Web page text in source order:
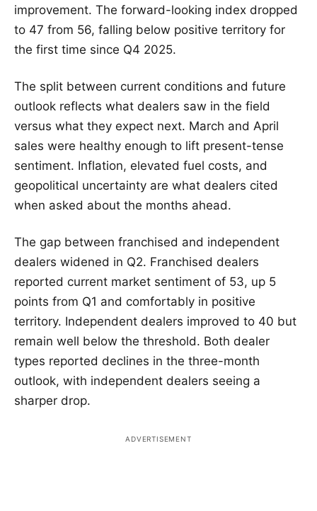
improvement. The forward-looking index dropped
to 47 from 56, falling below positive territory for
the first time since Q4 2025.
The split between current conditions and future
outlook reflects what dealers saw in the field
versus what they expect next. March and April
sales were healthy enough to lift present-tense
sentiment. Inflation, elevated fuel costs, and
geopolitical uncertainty are what dealers cited
when asked about the months ahead.
The gap between franchised and independent
dealers widened in Q2. Franchised dealers
reported current market sentiment of 53, up 5
points from Q1 and comfortably in positive
territory. Independent dealers improved to 40 but
remain well below the threshold. Both dealer
types reported declines in the three-month
outlook, with independent dealers seeing a
sharper drop.